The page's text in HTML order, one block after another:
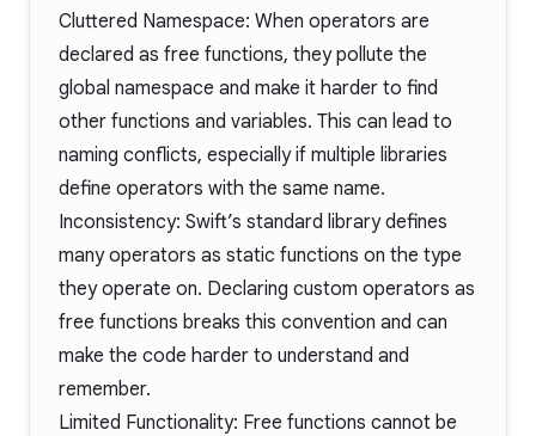
Cluttered Namespace: When operators are
declared as free functions, they pollute the
global namespace and make it harder to find
other functions and variables. This can lead to
naming conflicts, especially if multiple libraries
define operators with the same name.
Inconsistency: Swift’s standard library defines
many operators as static functions on the type
they operate on. Declaring custom operators as
free functions breaks this convention and can
make the code harder to understand and
remember.
Limited Functionality: Free functions cannot be